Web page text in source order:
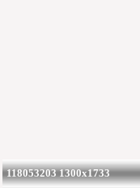
118053203 1300x1733